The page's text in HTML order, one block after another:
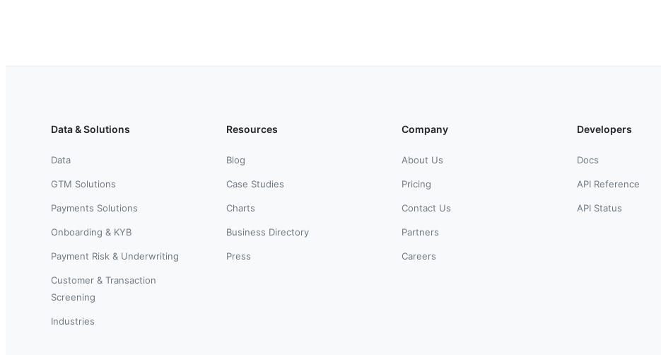
Data & Solutions
Data
GTM Solutions
Payments Solutions
Onboarding & KYB
Payment Risk & Underwriting
Customer & Transaction
Screening
Industries
Resources
Blog
Case Studies
Charts
Business Directory
Press
Company
About Us
Pricing
Contact Us
Partners
Careers
Developers
Docs
API Reference
API Status